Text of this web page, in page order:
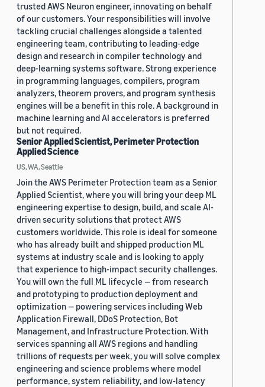
trusted AWS Neuron engineer, innovating on behalf
of our customers. Your responsibilities will involve
tackling crucial challenges alongside a talented
engineering team, contributing to leading-edge
design and research in compiler technology and
deep-learning systems software. Strong experience
in programming languages, compilers, program
analyzers, theorem provers, and program synthesis
engines will be a benefit in this role. A background in
machine learning and AI accelerators is preferred
but not required.
Senior Applied Scientist, Perimeter Protection
Applied Science
US, WA, Seattle
Join the AWS Perimeter Protection team as a Senior
Applied Scientist, where you will bring your deep ML
engineering expertise to design, build, and scale AI-
driven security solutions that protect AWS
customers worldwide. This role is ideal for someone
who has already built and shipped production ML
systems at industry scale and is looking to apply
that experience to high-impact security challenges.
You will own the full ML lifecycle — from research
and prototyping to production deployment and
optimization — powering services including Web
Application Firewall, DDoS Protection, Bot
Management, and Infrastructure Protection. With
services spanning all AWS regions and handling
trillions of requests per week, you will solve complex
engineering and science problems where model
performance, system reliability, and low-latency